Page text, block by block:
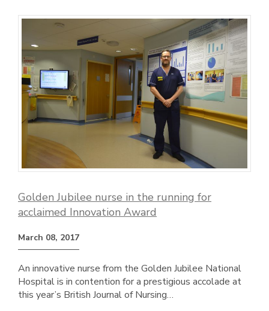
Golden Jubilee nurse in the running for
acclaimed Innovation Award
March 08, 2017
An innovative nurse from the Golden Jubilee National
Hospital is in contention for a prestigious accolade at
this year’s British Journal of Nursing…